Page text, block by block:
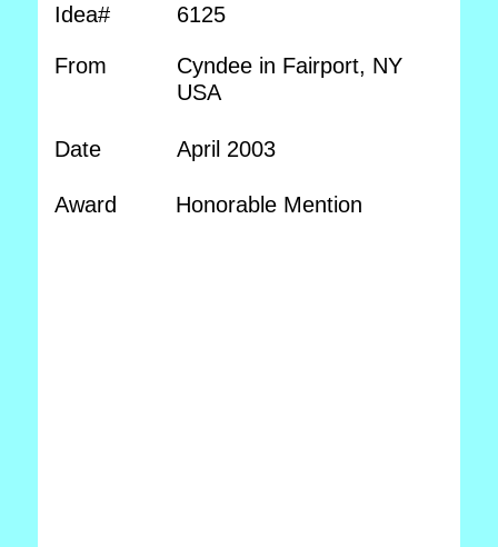
Idea# 6125
From
Cyndee in Fairport, NY
USA
Date April 2003
Award Honorable Mention